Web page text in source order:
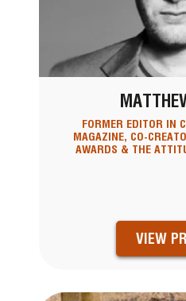
FORMER EDITOR IN
MAGAZINE, CO-
AWARDS & THE
VIEW